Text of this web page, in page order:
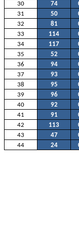
30
74
31
50
32
81
33
114
34
117
35
52
36
94
37
93
38
95
39
96
40
92
41
91
42
113
43
47
44
24